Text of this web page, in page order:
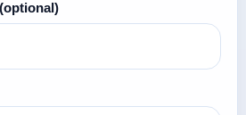
(optional)